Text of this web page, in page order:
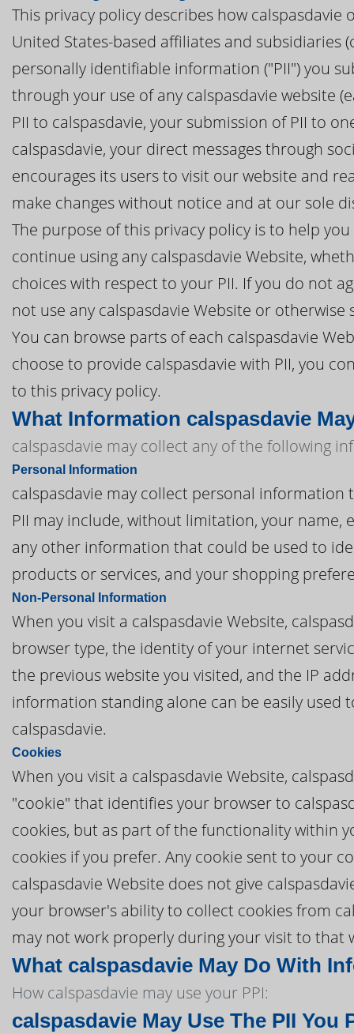
This privacy policy describes how
United States-based affiliates and subsidiaries
personally identifiable information ("PII") you
through your use of any calspasdavie website
PII to calspasdavie, your submission of PII to
calspasdavie, your direct messages through
encourages its users to visit our website and
make changes without notice and at our sole
The purpose of this privacy policy is to help
continue using any calspasdavie Website,
choices with respect to your PII. If you do not
not use any calspasdavie Website or
You can browse parts of each calspasdavie
choose to provide calspasdavie with PII, you
to this privacy policy.
What Information calspasdavie
calspasdavie may collect any of the following
Personal Information
calspasdavie may collect personal information
PII may include, without limitation, your name,
any other information that could be used to
products or services, and your shopping
Non-Personal Information
When you visit a calspasdavie Website,
browser type, the identity of your internet
the previous website you visited, and the IP
information standing alone can be easily used
calspasdavie.
Cookies
When you visit a calspasdavie Website,
"cookie" that identifies your browser to
cookies, but as part of the functionality within
cookies if you prefer. Any cookie sent to your
calspasdavie Website does not give
your browser's ability to collect cookies from
may not work properly during your visit to that
What calspasdavie May Do With
How calspasdavie may use your PPI:
calspasdavie May Use The PII